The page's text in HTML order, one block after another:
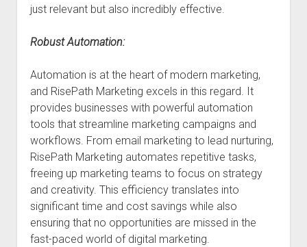
just relevant but also incredibly effective.
Robust Automation:
Automation is at the heart of modern marketing,
and RisePath Marketing excels in this regard. It
provides businesses with powerful automation
tools that streamline marketing campaigns and
workflows. From email marketing to lead nurturing,
RisePath Marketing automates repetitive tasks,
freeing up marketing teams to focus on strategy
and creativity. This efficiency translates into
significant time and cost savings while also
ensuring that no opportunities are missed in the
fast-paced world of digital marketing.